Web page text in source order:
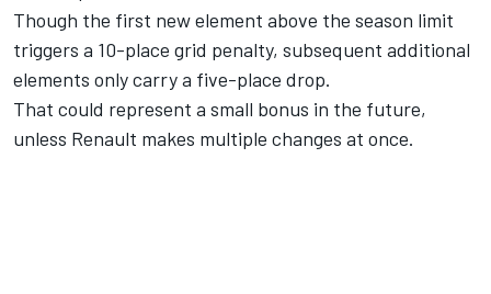
Though the first new element above the season limit
triggers a 10-place grid penalty, subsequent additional
elements only carry a five-place drop.
That could represent a small bonus in the future,
unless Renault makes multiple changes at once.